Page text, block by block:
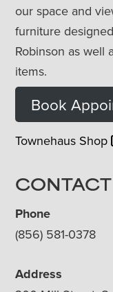
our space and
furniture
Robinson as well
items.
Book
Townehaus Shop
CONTACT
Phone
(856) 581-0378
Address